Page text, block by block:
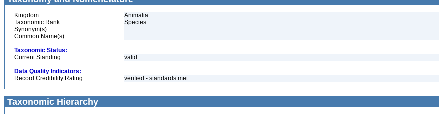
Kingdom:
Animalia
Taxonomic Rank:
Species
Synonym(s):
Common Name(s):
Taxonomic Status:
Current Standing:
valid
Data Quality Indicators:
Record Credibility Rating:
verified - standards met
Taxonomic Hierarchy